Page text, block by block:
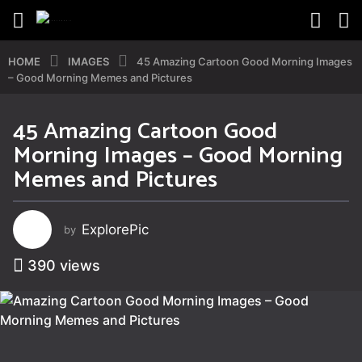
HOME IMAGES
45 Amazing Cartoon Good Morning Images
– Good Morning Memes and Pictures
4
y
e
a
r
s
a
g
4
y
45 Amazing Cartoon Good
Morning Images – Good Morning
Memes and Pictures
by ExplorePic
390 views